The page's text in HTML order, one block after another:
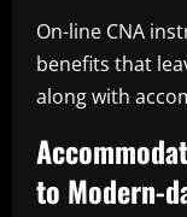
On-line CNA
benefits that
along with
to Modern-